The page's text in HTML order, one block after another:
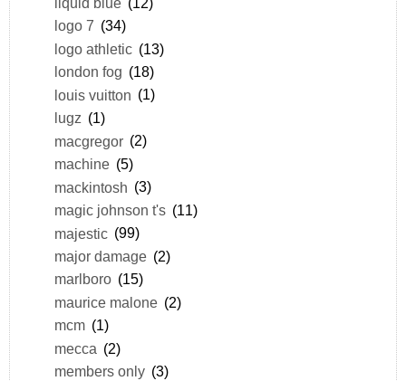
logo 7 (34)
logo athletic (13)
london fog (18)
louis vuitton (1)
lugz (1)
macgregor (2)
machine (5)
mackintosh (3)
magic johnson t's (11)
majestic (99)
major damage (2)
marlboro (15)
maurice malone (2)
mcm (1)
mecca (2)
members only (3)